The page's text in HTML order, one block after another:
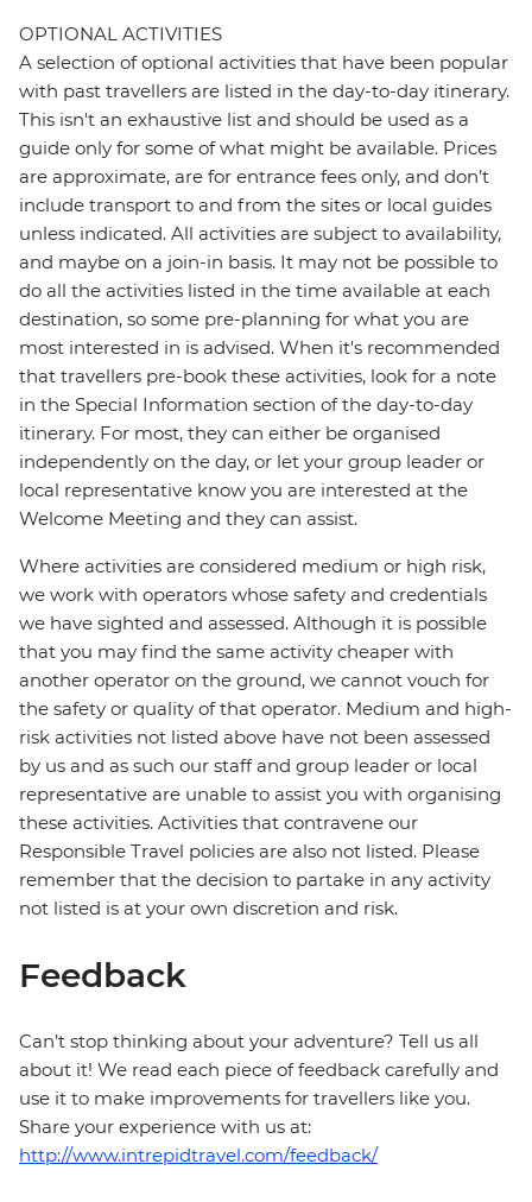
OPTIONAL ACTIVITIES
A selection of optional activities that have been popular
with past travellers are listed in the day-to-day itinerary.
This isn't an exhaustive list and should be used as a
guide only for some of what might be available. Prices
are approximate, are for entrance fees only, and don’t
include transport to and from the sites or local guides
unless indicated. All activities are subject to availability,
and maybe on a join-in basis. It may not be possible to
do all the activities listed in the time available at each
destination, so some pre-planning for what you are
most interested in is advised. When it's recommended
that travellers pre-book these activities, look for a note
in the Special Information section of the day-to-day
itinerary. For most, they can either be organised
independently on the day, or let your group leader or
local representative know you are interested at the
Welcome Meeting and they can assist.
Where activities are considered medium or high risk,
we work with operators whose safety and credentials
we have sighted and assessed. Although it is possible
that you may find the same activity cheaper with
another operator on the ground, we cannot vouch for
the safety or quality of that operator. Medium and high-
risk activities not listed above have not been assessed
by us and as such our staff and group leader or local
representative are unable to assist you with organising
these activities. Activities that contravene our
Responsible Travel policies are also not listed. Please
remember that the decision to partake in any activity
not listed is at your own discretion and risk.
Feedback
Can’t stop thinking about your adventure? Tell us all
about it! We read each piece of feedback carefully and
use it to make improvements for travellers like you.
Share your experience with us at:
http://www.intrepidtravel.com/feedback/